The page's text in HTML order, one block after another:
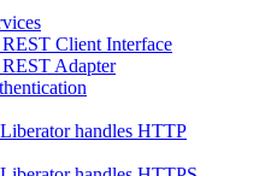
Client Interface
Adapter
handles HTTP